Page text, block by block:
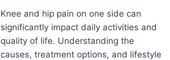
Knee and hip pain on one side can
significantly impact daily activities and
quality of life. Understanding the
causes, treatment options, and lifestyle